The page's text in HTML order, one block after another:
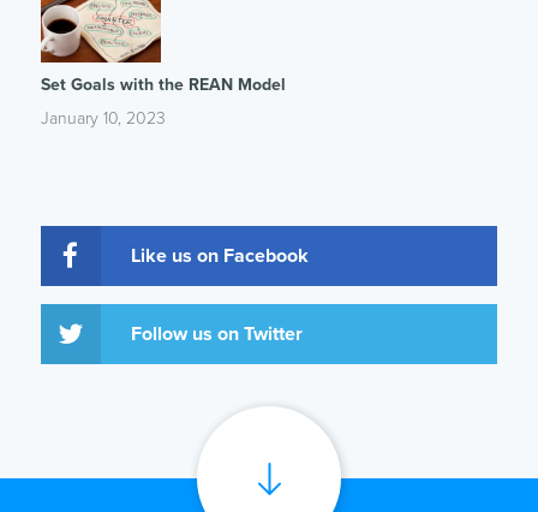
Set Goals with the REAN Model
January 10, 2023
Like us on Facebook
Follow us on Twitter